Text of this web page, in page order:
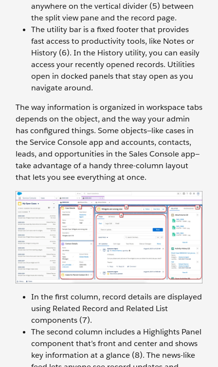
anywhere on the vertical divider (5) between
the split view pane and the record page.
The utility bar is a fixed footer that provides
fast access to productivity tools, like Notes or
History (6). In the History utility, you can easily
access your recently opened records. Utilities
open in docked panels that stay open as you
navigate around.
The way information is organized in workspace tabs
depends on the object, and the way your admin
has configured things. Some objects—like cases in
the Service Console app and accounts, contacts,
leads, and opportunities in the Sales Console app—
take advantage of a handy three-column layout
that lets you see everything at once.
In the first column, record details are displayed
using Related Record and Related List
components (7).
The second column includes a Highlights Panel
component that’s front and center and shows
key information at a glance (8). The news-like